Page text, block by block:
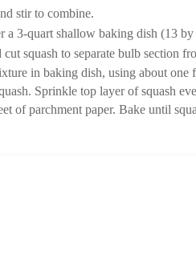
stir to combine.
a 3-quart shallow baking dish (13
cut squash to separate bulb section
in baking dish, using about
Sprinkle top layer of squash
of parchment paper. Bake until